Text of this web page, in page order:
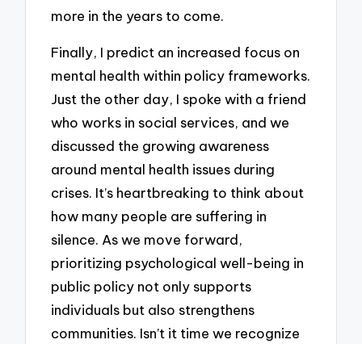
more in the years to come.
Finally, I predict an increased focus on
mental health within policy frameworks.
Just the other day, I spoke with a friend
who works in social services, and we
discussed the growing awareness
around mental health issues during
crises. It’s heartbreaking to think about
how many people are suffering in
silence. As we move forward,
prioritizing psychological well-being in
public policy not only supports
individuals but also strengthens
communities. Isn’t it time we recognize